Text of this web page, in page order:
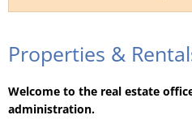
Properties
&
Rentals
Properties &
Welcome to the real estate
administration.